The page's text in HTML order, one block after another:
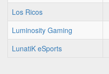
Los Ricos
Luminosity Gaming
LunatiK eSports